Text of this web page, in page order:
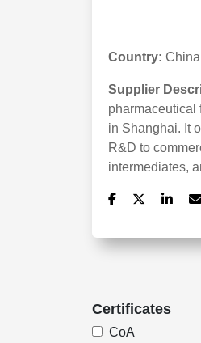
Country: China
Supplier
pharmaceutical
in Shanghai. It
R&D to
intermediates,
Certificates
CoA